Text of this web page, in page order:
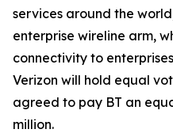
services around the
enterprise wireline arm,
connectivity to
Verizon will hold equal
agreed to pay BT an
million.